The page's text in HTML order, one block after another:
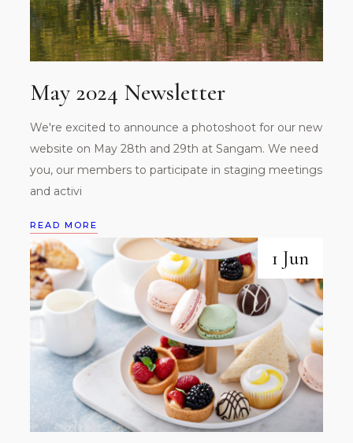
May 2024 Newsletter
We're excited to announce a photoshoot for our new
website on May 28th and 29th at Sangam. We need
you, our members to participate in staging meetings
and activi
READ MORE
1 Jun